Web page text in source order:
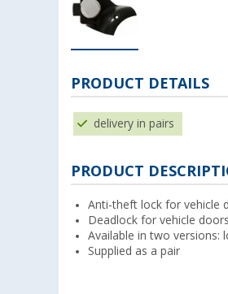
PRODUCT DETAILS
delivery in pairs
PRODUCT
Anti-theft lock for vehicle
Deadlock for vehicle
Available in two versions:
Supplied as a pair